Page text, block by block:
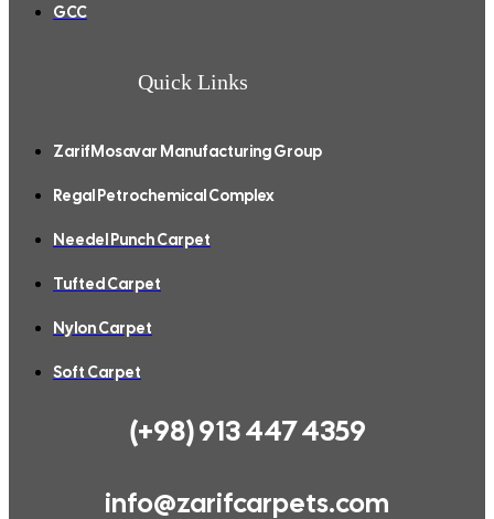
GCC
Quick Links
ZarifMosavar Manufacturing Group
Regal Petrochemical Complex
Needel Punch Carpet
Tufted Carpet
Nylon Carpet
Soft Carpet
(+98) 913 447 4359
info@zarifcarpets.com